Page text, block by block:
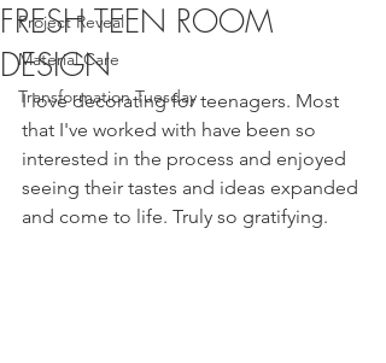
Project Reveal
Material Care
Transformation Tuesday
FRESH TEEN ROOM
DESIGN
I love decorating for teenagers. Most
that I've worked with have been so
interested in the process and enjoyed
seeing their tastes and ideas expanded
and come to life. Truly so gratifying.